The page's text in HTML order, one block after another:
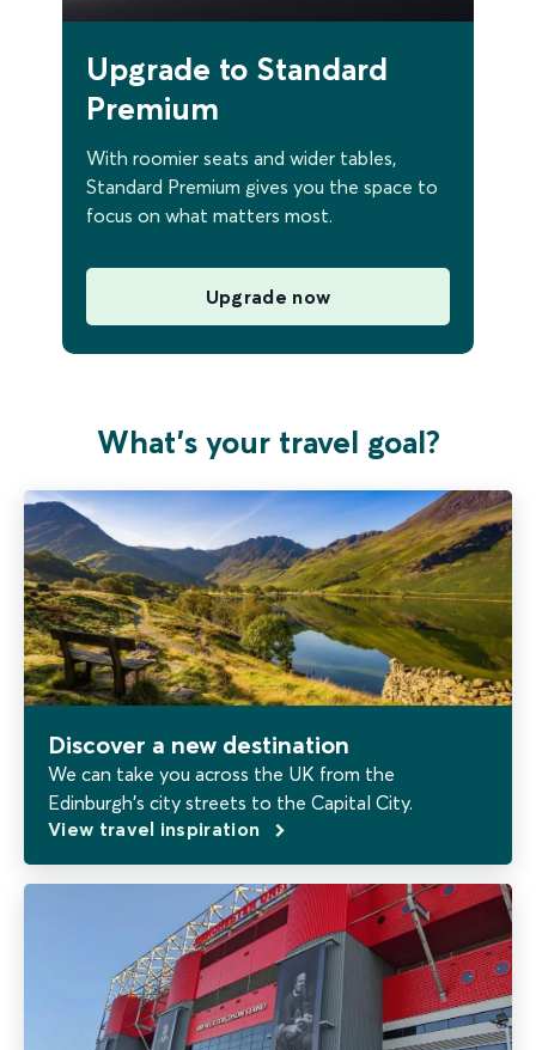
Upgrade to Standard
Premium
With roomier seats and wider tables,
Standard Premium gives you the space to
focus on what matters most.
Upgrade now
What's your travel goal?
Discover a new destination
We can take you across the UK from the
Edinburgh's city streets to the Capital City.
View travel inspiration